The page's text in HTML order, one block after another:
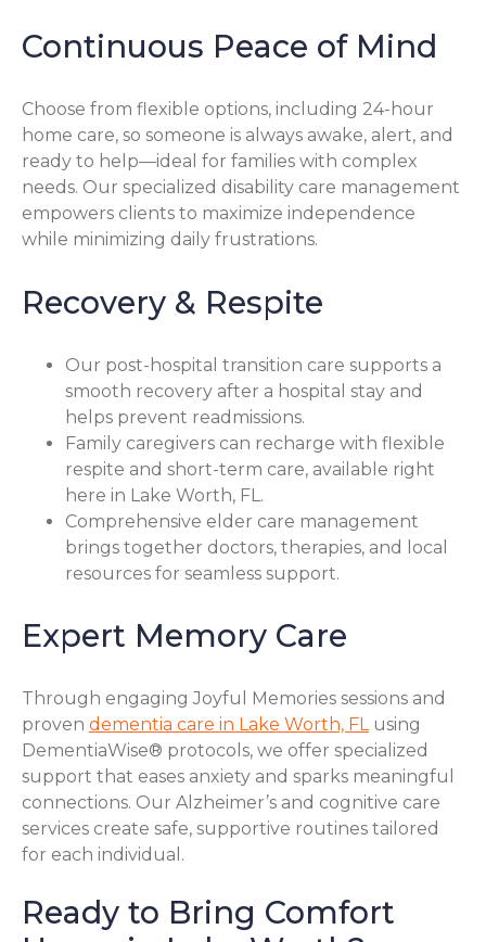
Continuous Peace of Mind
Choose from flexible options, including 24-hour
home care, so someone is always awake, alert, and
ready to help—ideal for families with complex
needs. Our specialized disability care management
empowers clients to maximize independence
while minimizing daily frustrations.
Recovery & Respite
Our post-hospital transition care supports a
smooth recovery after a hospital stay and
helps prevent readmissions.
Family caregivers can recharge with flexible
respite and short-term care, available right
here in Lake Worth, FL.
Comprehensive elder care management
brings together doctors, therapies, and local
resources for seamless support.
Expert Memory Care
Through engaging Joyful Memories sessions and
proven dementia care in Lake Worth, FLusing
DementiaWise® protocols, we offer specialized
support that eases anxiety and sparks meaningful
connections. Our Alzheimer’s and cognitive care
services create safe, supportive routines tailored
for each individual.
Ready to Bring Comfort